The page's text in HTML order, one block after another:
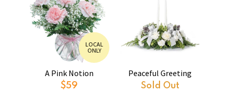
LOCAL
ONLY
A Pink Notion
$59
Peaceful Greeting
Sold Out